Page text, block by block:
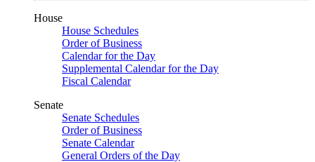
House
House Schedules
Order of Business
Calendar for the Day
Supplemental Calendar for the Day
Fiscal Calendar
Senate
Senate Schedules
Order of Business
Senate Calendar
General Orders of the Day